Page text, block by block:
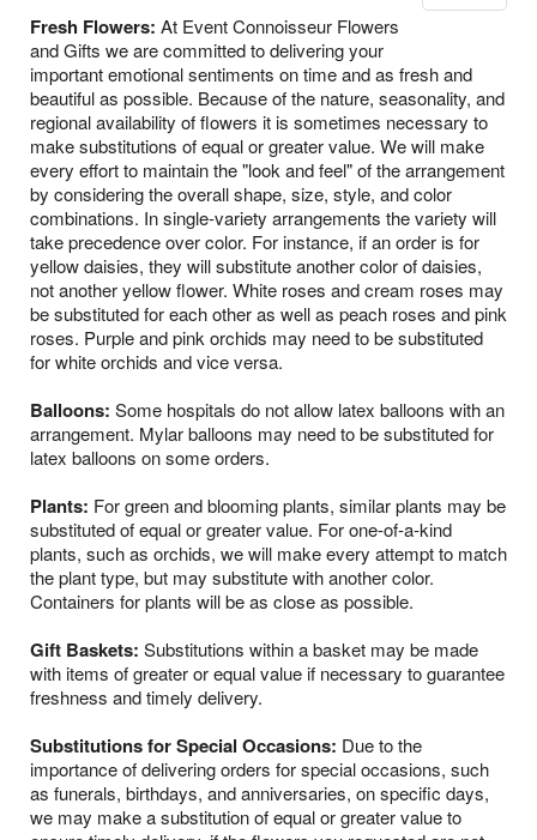
Fresh Flowers: At Event Connoisseur Flowers
and Gifts we are committed to delivering your
important emotional sentiments on time and as fresh and
beautiful as possible. Because of the nature, seasonality, and
regional availability of flowers it is sometimes necessary to
make substitutions of equal or greater value. We will make
every effort to maintain the "look and feel" of the arrangement
by considering the overall shape, size, style, and color
combinations. In single-variety arrangements the variety will
take precedence over color. For instance, if an order is for
yellow daisies, they will substitute another color of daisies,
not another yellow flower. White roses and cream roses may
be substituted for each other as well as peach roses and pink
roses. Purple and pink orchids may need to be substituted
for white orchids and vice versa.
Balloons: Some hospitals do not allow latex balloons with an
arrangement. Mylar balloons may need to be substituted for
latex balloons on some orders.
Plants: For green and blooming plants, similar plants may be
substituted of equal or greater value. For one-of-a-kind
plants, such as orchids, we will make every attempt to match
the plant type, but may substitute with another color.
Containers for plants will be as close as possible.
Gift Baskets: Substitutions within a basket may be made
with items of greater or equal value if necessary to guarantee
freshness and timely delivery.
Substitutions for Special Occasions: Due to the
importance of delivering orders for special occasions, such
as funerals, birthdays, and anniversaries, on specific days,
we may make a substitution of equal or greater value to